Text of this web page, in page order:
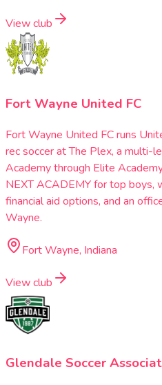
View club
Fort Wayne United FC
Fort Wayne United FC runs
rec soccer at The Plex, a multi-
Academy through Elite
NEXT ACADEMY for top boys,
financial aid options, and an
Wayne.
Fort Wayne, Indiana
View club
Glendale Soccer